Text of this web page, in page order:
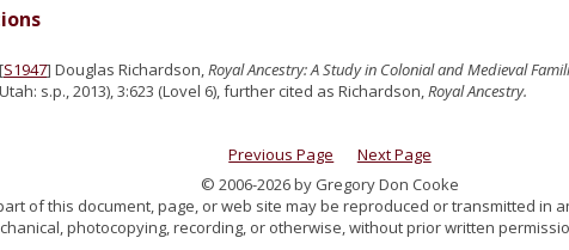
[S1947] Douglas Richardson,Royal Ancestry: A Study in Colonial and Medieval
Utah: s.p., 2013), 3:623 (Lovel 6), further cited as Richardson,Royal Ancestry.
Previous Page
Next Page
© 2006-2026 by Gregory Don Cooke
of this document, page, or web site may be reproduced or transmitted in
photocopying, recording, or otherwise, without prior written